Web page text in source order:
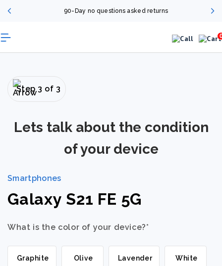
90-Day no questions asked returns
Step 3 of 3
Lets talk about the condition
of your device
Smartphones
Galaxy S21 FE 5G
What is the color of your device?*
Graphite Olive Lavender White